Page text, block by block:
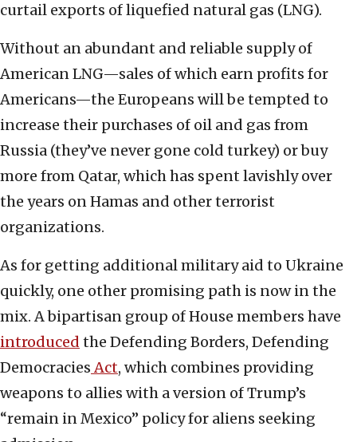
curtail exports of liquefied natural gas (LNG).
Without an abundant and reliable supply of
American LNG—sales of which earn profits for
Americans—the Europeans will be tempted to
increase their purchases of oil and gas from
Russia (they’ve never gone cold turkey) or buy
more from Qatar, which has spent lavishly over
the years on Hamas and other terrorist
organizations.
As for getting additional military aid to Ukraine
quickly, one other promising path is now in the
mix. A bipartisan group of House members have
introduced the Defending Borders, Defending
DemocraciesAct, which combines providing
weapons to allies with a version of Trump’s
“remain in Mexico” policy for aliens seeking